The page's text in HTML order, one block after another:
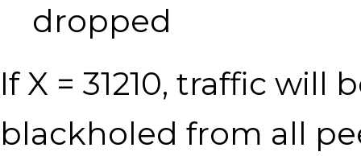
dropped
If X = 31210, traffic will
blackholed from all